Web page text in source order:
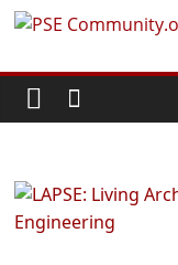
Skip
content
PSE
World
Community